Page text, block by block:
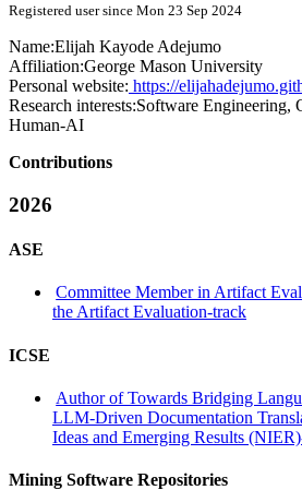
Registered user since Mon 23 Sep 2024
Name:Elijah Kayode Adejumo
Affiliation:George Mason University
Personal website: https://
Research interests:Software Engineering,
Human-AI
Contributions
2026
ASE
Committee Member in Artifact
the Artifact Evaluation-track
ICSE
Author of Towards Bridging
LLM-Driven Documentation
Ideas and Emerging Results
Mining Software Repositories